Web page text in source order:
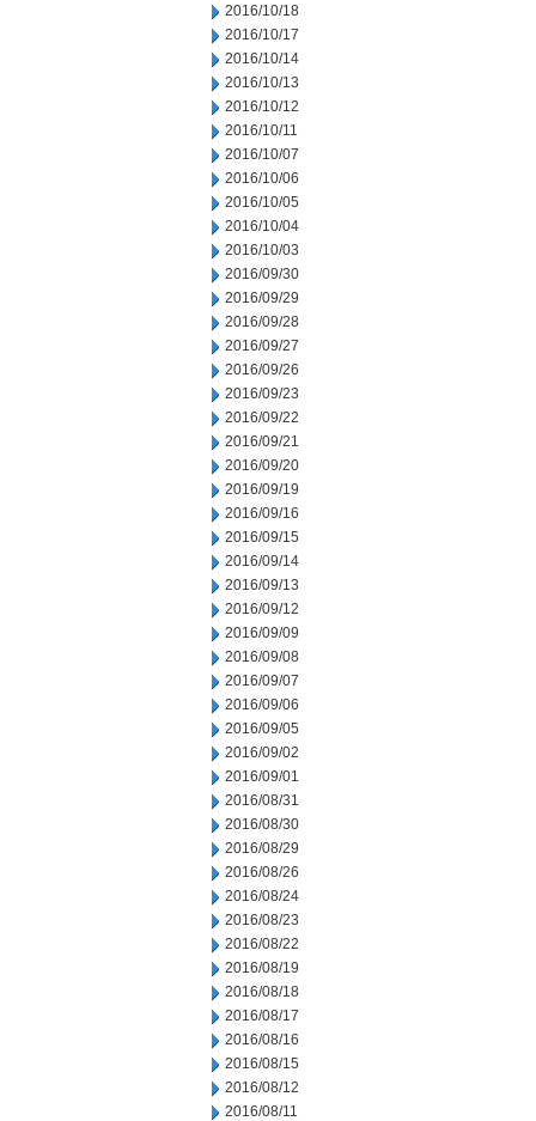
2016/10/18
2016/10/17
2016/10/14
2016/10/13
2016/10/12
2016/10/11
2016/10/07
2016/10/06
2016/10/05
2016/10/04
2016/10/03
2016/09/30
2016/09/29
2016/09/28
2016/09/27
2016/09/26
2016/09/23
2016/09/22
2016/09/21
2016/09/20
2016/09/19
2016/09/16
2016/09/15
2016/09/14
2016/09/13
2016/09/12
2016/09/09
2016/09/08
2016/09/07
2016/09/06
2016/09/05
2016/09/02
2016/09/01
2016/08/31
2016/08/30
2016/08/29
2016/08/26
2016/08/24
2016/08/23
2016/08/22
2016/08/19
2016/08/18
2016/08/17
2016/08/16
2016/08/15
2016/08/12
2016/08/11